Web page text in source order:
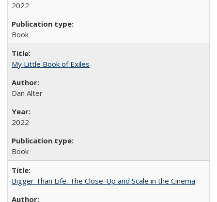
2022
Book
My Little Book of Exiles
Dan Alter
2022
Book
Bigger Than Life: The Close-Up and Scale in the Cinema